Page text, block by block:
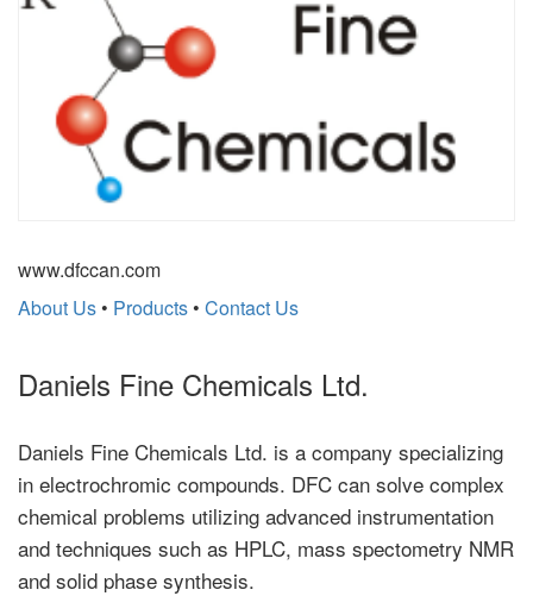
www.dfccan.com
About Us • Products • Contact Us
Daniels Fine Chemicals Ltd.
Daniels Fine Chemicals Ltd. is a company specializing
in electrochromic compounds. DFC can solve complex
chemical problems utilizing advanced instrumentation
and techniques such as HPLC, mass spectometry NMR
and solid phase synthesis.